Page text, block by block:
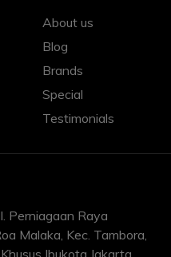
About us
Blog
Brands
Special
Testimonials
Perniagaan Raya
Malaka, Kec. Tambora,
Ibukota Jakarta